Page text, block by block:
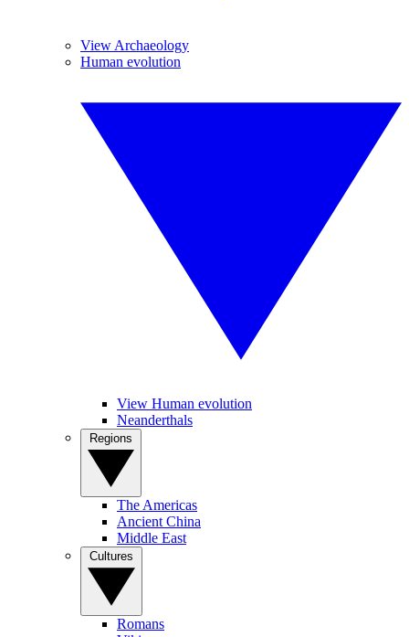
View Archaeology
Human evolution
View Human evolution
Neanderthals
The Americas
Ancient China
Middle East
Romans